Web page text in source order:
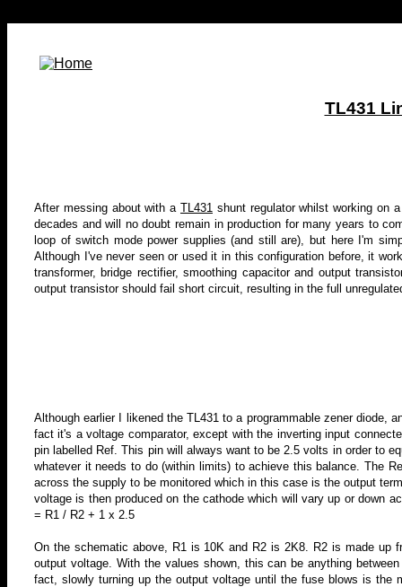
TL431
After messing about with a TL431 shunt regulator whilst working on
decades and will no doubt remain in production for many years to
loop ofswitch mode power supplies (and still are), but here I'm
Although I've never seen or used it in this configuration before, it
transformer, bridge rectifier, smoothing capacitor and output
output transistor should fail short circuit, resulting in the full
Although earlier I likened the TL431 to a programmable zener
fact it's a voltage comparator, except with the inverting input
pin labelled Ref. This pin will always want to be 2.5 volts in order to
whatever it needs to do (within limits) to achieve this balance. The
across the supply to be monitored which in this case is the output
voltage is then produced on the cathode which will vary up or down
= R1 / R2 + 1 x 2.5
On the schematic above, R1 is 10K and R2 is 2K8. R2 is made
output voltage. With the values shown, this can be anything
fact, slowly turning up the output voltage until the fuse blows is